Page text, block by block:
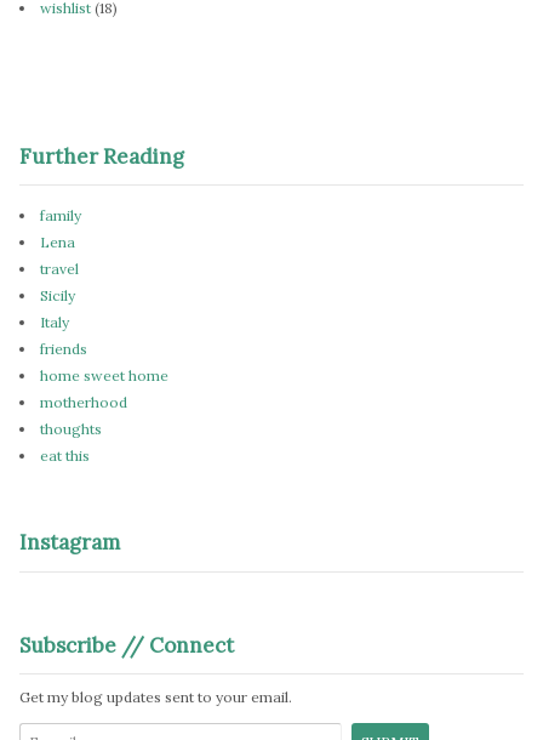
wishlist (18)
Further Reading
family
Lena
travel
Sicily
Italy
friends
home sweet home
motherhood
thoughts
eat this
Instagram
Subscribe // Connect
Get my blog updates sent to your email.